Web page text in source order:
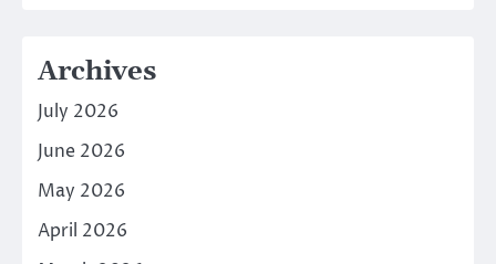
Archives
July 2026
June 2026
May 2026
April 2026